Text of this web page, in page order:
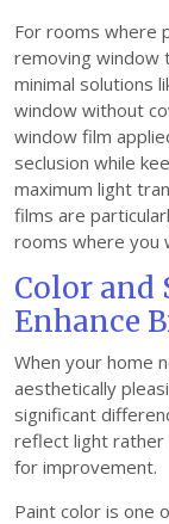
For rooms where
removing window
minimal solutions
window without
window film
seclusion while
maximum light
films are
rooms where you
Color and
Enhance
When your home
aesthetically
significant
reflect light rather
for improvement.
Paint color is one